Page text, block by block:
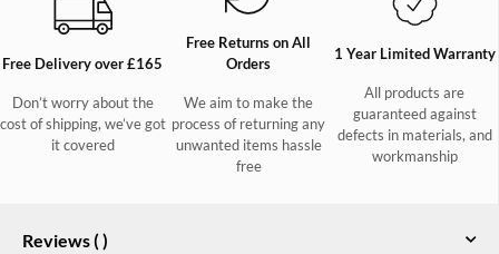
Free Delivery over £165
Don’t worry about the
cost of shipping, we’ve got
it covered
Free Returns on All
Orders
We aim to make the
process of returning any
unwanted items hassle
free
1 Year Limited Warranty
All products are
guaranteed against
defects in materials, and
workmanship
Reviews ()